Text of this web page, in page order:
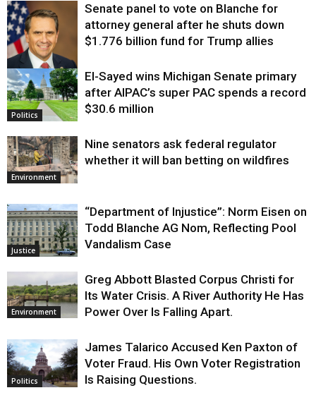
Justice
Senate panel to vote on Blanche for
attorney general after he shuts down
$1.776 billion fund for Trump allies
Politics
El-Sayed wins Michigan Senate primary
after AIPAC’s super PAC spends a record
$30.6 million
Environment
Nine senators ask federal regulator
whether it will ban betting on wildfires
Justice
“Department of Injustice”: Norm Eisen on
Todd Blanche AG Nom, Reflecting Pool
Vandalism Case
Environment
Greg Abbott Blasted Corpus Christi for
Its Water Crisis. A River Authority He Has
Power Over Is Falling Apart.
Politics
James Talarico Accused Ken Paxton of
Voter Fraud. His Own Voter Registration
Is Raising Questions.